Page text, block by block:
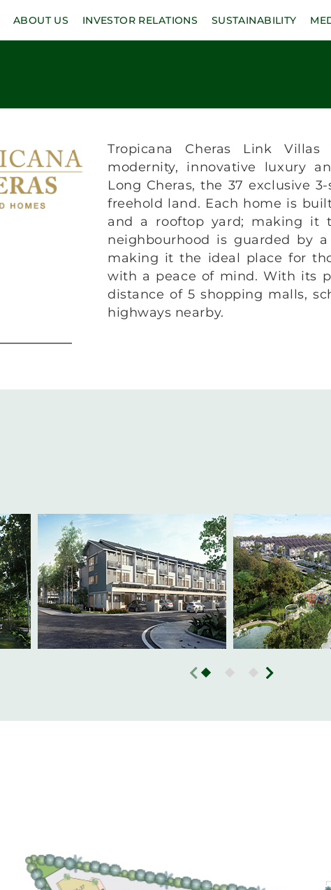
ABOUT US INVESTOR RELATIONS SUSTAINABILITY
Tropicana Cheras Link
modernity, innovative luxury
Long Cheras, the 37 exclusive
freehold land. Each home is
and a rooftop yard; making it
neighbourhood is guarded by
making it the ideal place for
with a peace of mind. With its
distance of 5 shopping malls,
highways nearby.